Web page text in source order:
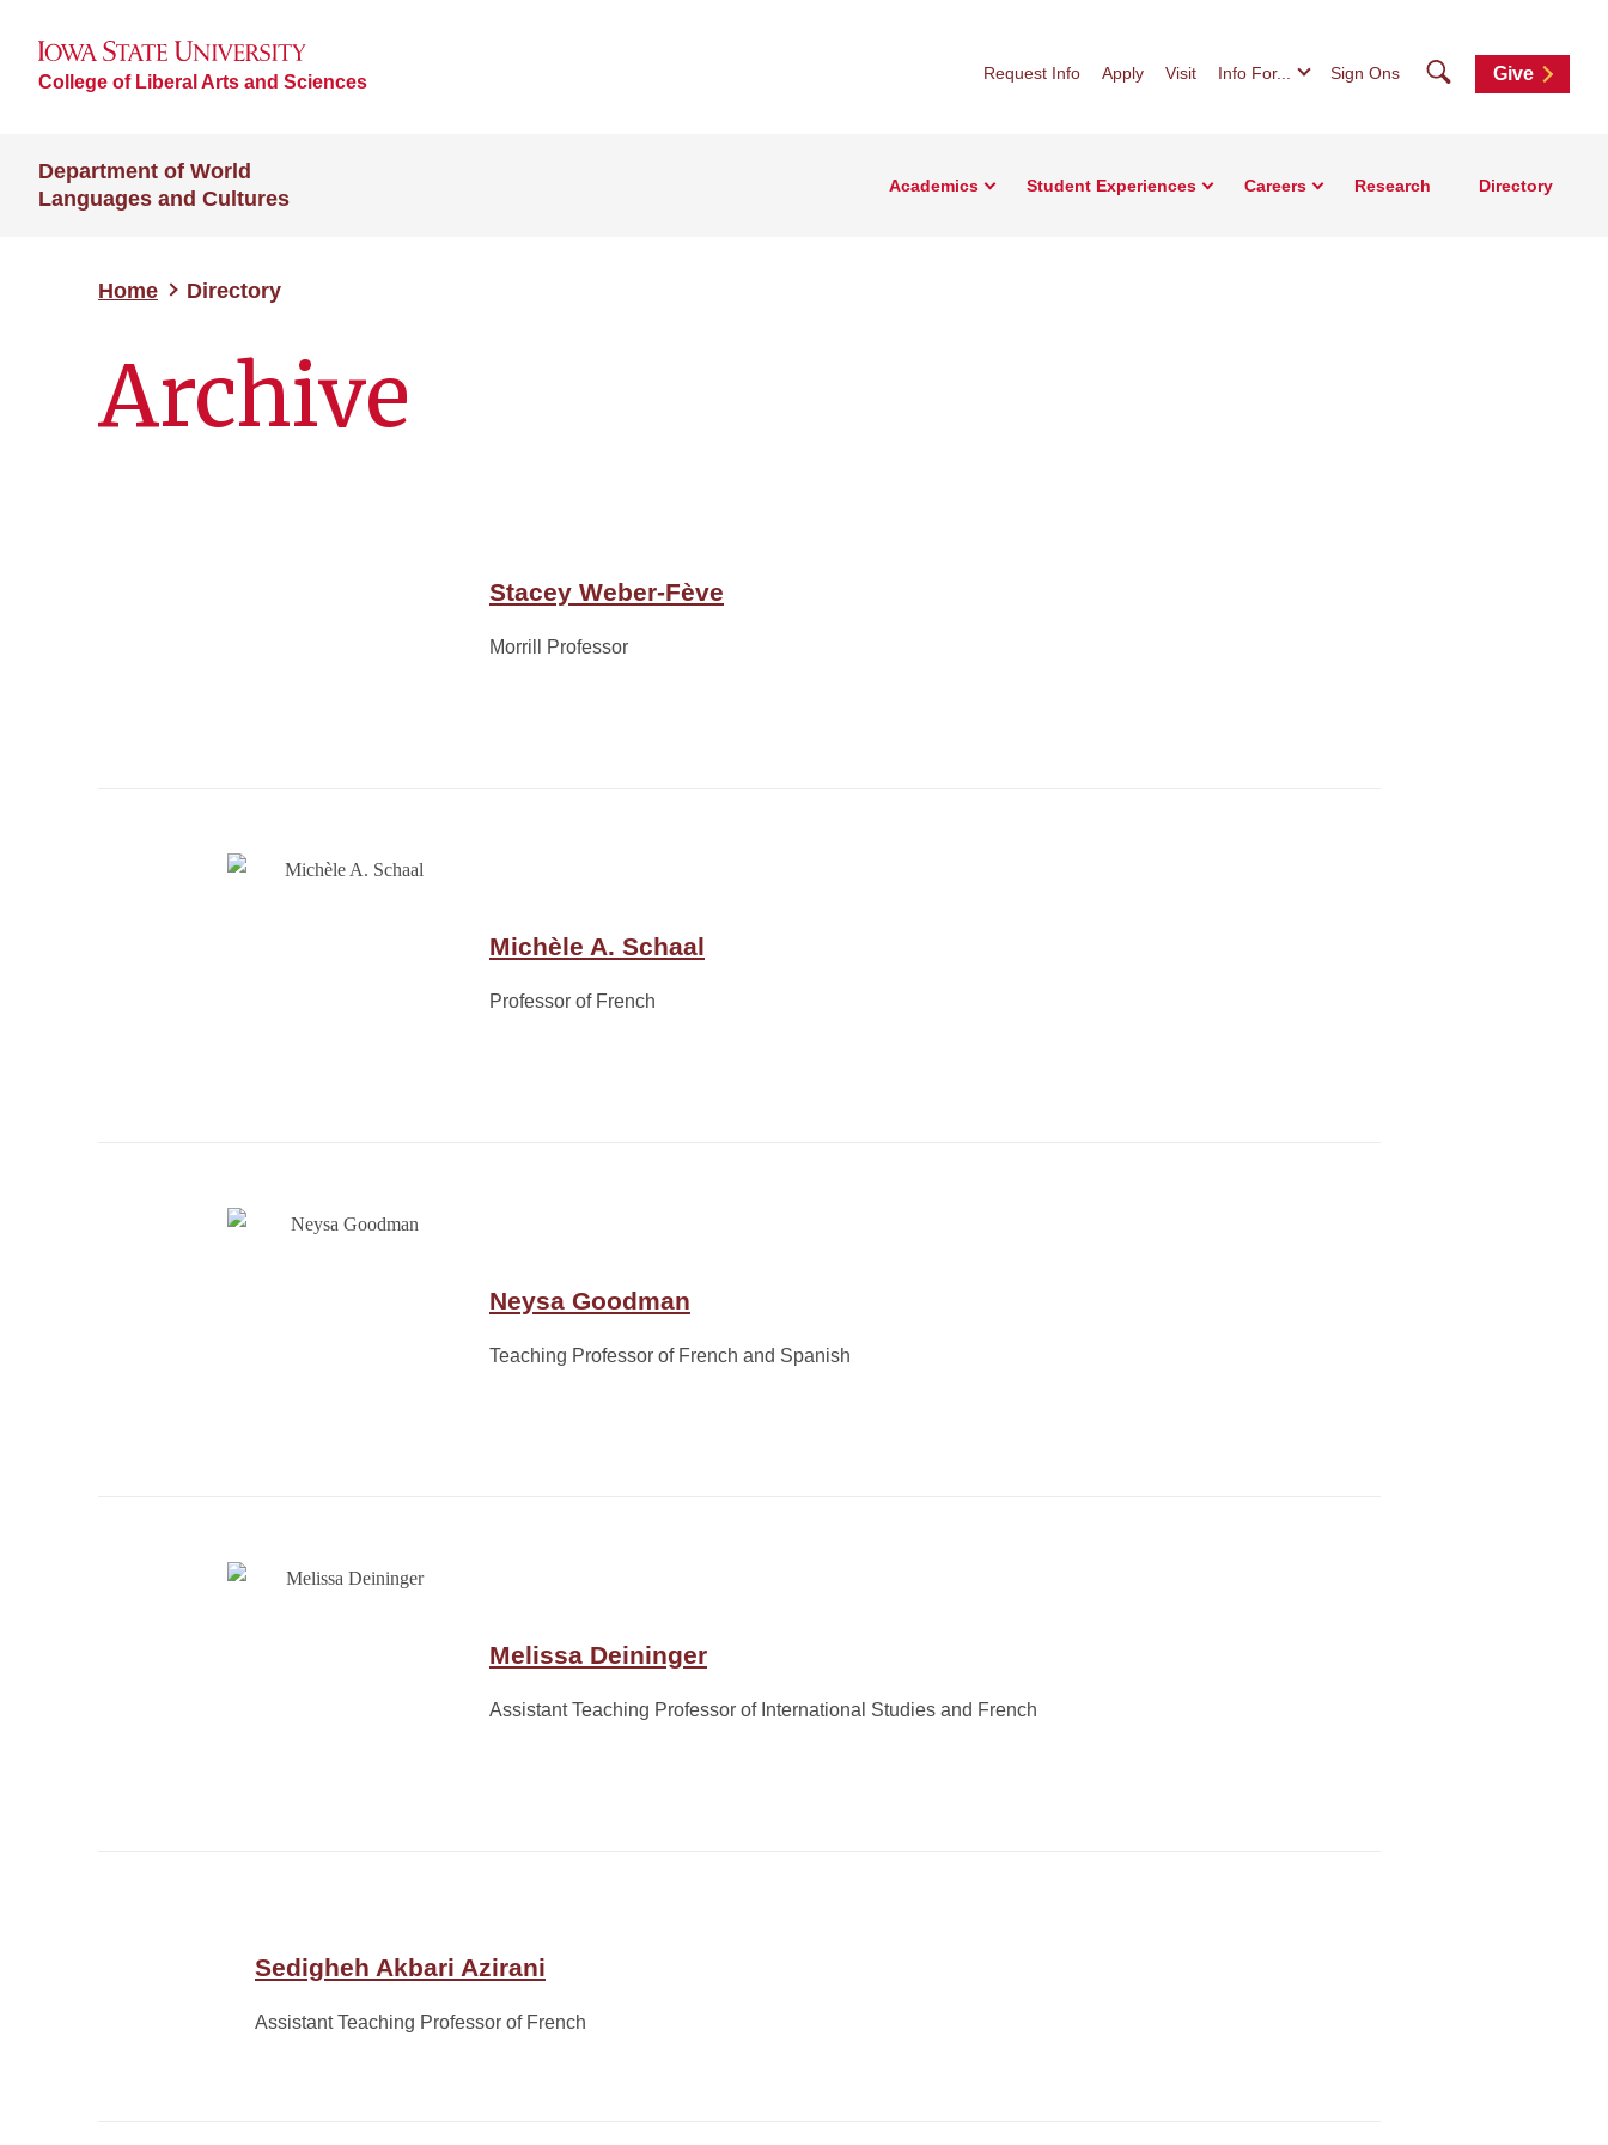
College of Liberal Arts and Sciences Request Info Apply Visit Info For... Sign Ons SearchGive
Department of World
Languages and Cultures
Academics Student Experiences Careers Research Directory
Home Directory
Archive
Stacey Weber-Fève
Morrill Professor
Michèle A. Schaal
Professor of French
Neysa Goodman
Teaching Professor of French and Spanish
Melissa Deininger
Assistant Teaching Professor of International Studies and French
Sedigheh Akbari Azirani
Assistant Teaching Professor of French